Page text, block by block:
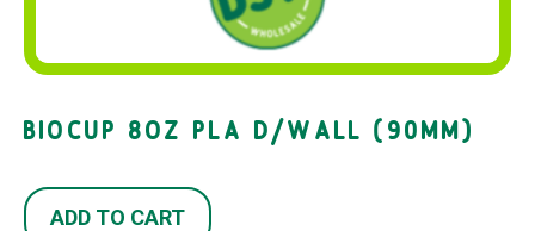
BIOCUP 8OZ PLA D/WALL (90MM)
ADD TO CART